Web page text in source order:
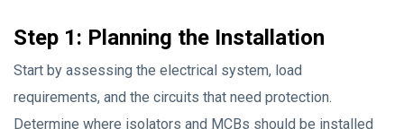
Step 1: Planning the Installation
Start by assessing the electrical system, load
requirements, and the circuits that need protection.
Determine where isolators and MCBs should be installed